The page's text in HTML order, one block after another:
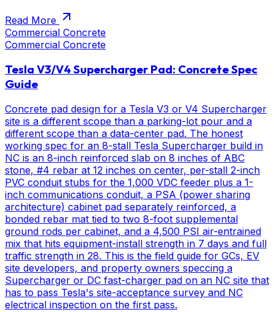
Read More
Commercial Concrete
Commercial Concrete
Tesla V3/V4 Supercharger Pad: Concrete Spec
Guide
Concrete pad design for a Tesla V3 or V4 Supercharger
site is a different scope than a parking-lot pour and a
different scope than a data-center pad. The honest
working spec for an 8-stall Tesla Supercharger build in
NC is an 8-inch reinforced slab on 8 inches of ABC
stone, #4 rebar at 12 inches on center, per-stall 2-inch
PVC conduit stubs for the 1,000 VDC feeder plus a 1-
inch communications conduit, a PSA (power sharing
architecture) cabinet pad separately reinforced, a
bonded rebar mat tied to two 8-foot supplemental
ground rods per cabinet, and a 4,500 PSI air-entrained
mix that hits equipment-install strength in 7 days and full
traffic strength in 28. This is the field guide for GCs, EV
site developers, and property owners speccing a
Supercharger or DC fast-charger pad on an NC site that
has to pass Tesla's site-acceptance survey and NC
electrical inspection on the first pass.